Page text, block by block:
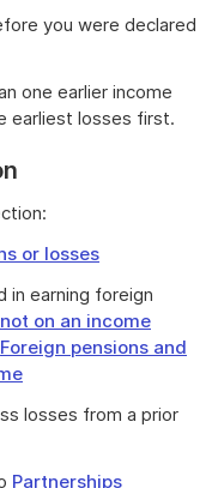
you were declared
one earlier income
earliest losses first.
or losses
in earning foreign
on an income
Foreign pensions and
losses from a prior
Partnerships